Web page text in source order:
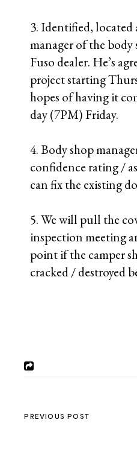
PREVIOUS POST
1
Rene JANUARY 17,
overseas. I hope you
Comments are closed.